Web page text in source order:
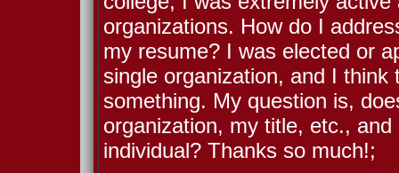
organizations. How do I
my resume? I was elected or
single organization, and I
something. My question is,
organization, my title, etc.,
individual? Thanks so much!;